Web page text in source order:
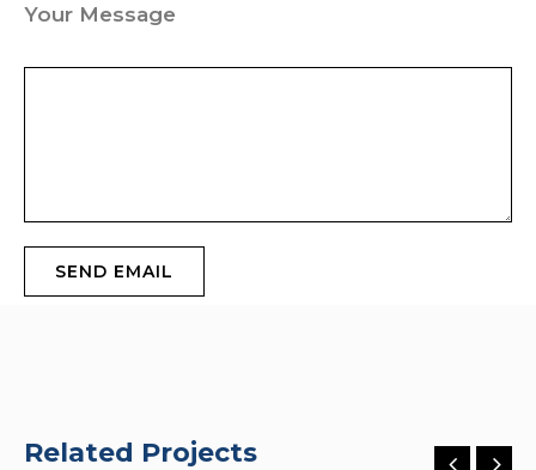
Your Message
Related Projects